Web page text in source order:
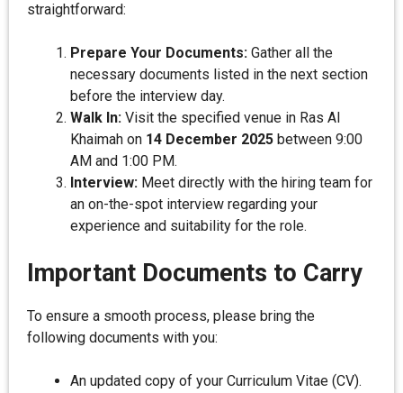
straightforward:
Prepare Your Documents: Gather all the
necessary documents listed in the next section
before the interview day.
Walk In: Visit the specified venue in Ras Al
Khaimah on 14 December 2025 between 9:00
AM and 1:00 PM.
Interview: Meet directly with the hiring team for
an on-the-spot interview regarding your
experience and suitability for the role.
Important Documents to Carry
To ensure a smooth process, please bring the
following documents with you:
An updated copy of your Curriculum Vitae (CV).